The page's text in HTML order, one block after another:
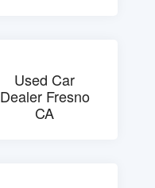
Used Car
Dealer Fresno
CA